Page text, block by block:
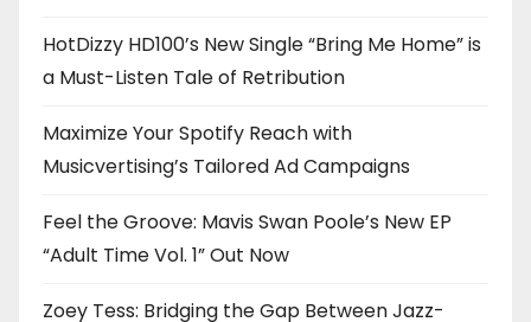
HotDizzy HD100’s New Single “Bring Me Home” is
a Must-Listen Tale of Retribution
Maximize Your Spotify Reach with
Musicvertising’s Tailored Ad Campaigns
Feel the Groove: Mavis Swan Poole’s New EP
“Adult Time Vol. 1” Out Now
Zoey Tess: Bridging the Gap Between Jazz-